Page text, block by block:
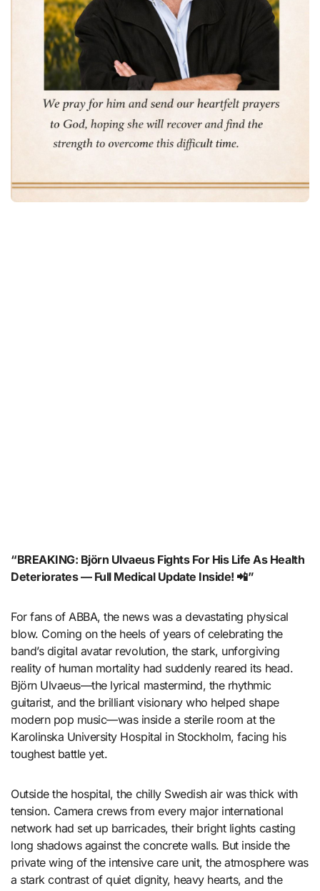
“BREAKING: Björn Ulvaeus Fights For His Life As Health
Deteriorates — Full Medical Update Inside! 📲”
For fans of ABBA, the news was a devastating physical
blow. Coming on the heels of years of celebrating the
band’s digital avatar revolution, the stark, unforgiving
reality of human mortality had suddenly reared its head.
Björn Ulvaeus—the lyrical mastermind, the rhythmic
guitarist, and the brilliant visionary who helped shape
modern pop music—was inside a sterile room at the
Karolinska University Hospital in Stockholm, facing his
toughest battle yet.
Outside the hospital, the chilly Swedish air was thick with
tension. Camera crews from every major international
network had set up barricades, their bright lights casting
long shadows against the concrete walls. But inside the
private wing of the intensive care unit, the atmosphere was
a stark contrast of quiet dignity, heavy hearts, and the